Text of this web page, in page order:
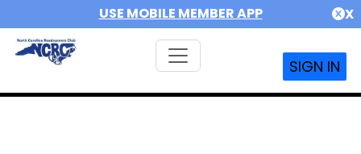
USE MOBILE MEMBER APP X
SIGN IN